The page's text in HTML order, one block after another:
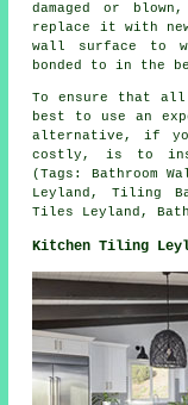
damaged or
replace it with
wall surface to
bonded to in the
To ensure that
best to use an
alternative, if
costly, is to
(Tags: Bathroom
Leyland, Tiling
Tiles Leyland,
Kitchen Tiling